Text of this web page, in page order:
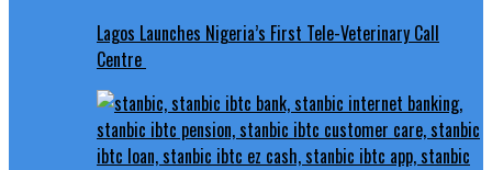
Lagos Launches Nigeria’s First Tele-Veterinary Call
Centre